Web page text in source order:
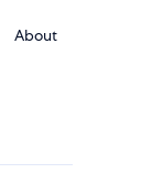
About